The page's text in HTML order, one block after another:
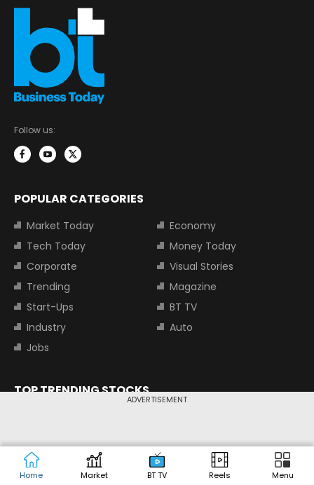
ADVERTISEMENT
Home Market BT TV Reels Menu
Follow us:
POPULAR CATEGORIES
Market Today
Economy
Tech Today
Money Today
Corporate
Visual Stories
Trending
Magazine
Start-Ups
BT TV
Industry
Auto
Jobs
TOP TRENDING STOCKS
TOP INDICES